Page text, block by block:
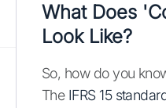
What Does
Look Like?
So, how do you
The IFRS 15